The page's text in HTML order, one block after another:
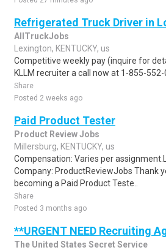
Refrigerated Truck Driver in
AllTruckJobs
Lexington, KENTUCKY, us
Competitive weekly pay (inquire for
KLLM recruiter a call now at 1-855-552-
Share
Posted 2 weeks ago
Paid Product Tester
Product Review Jobs
Millersburg, KENTUCKY, us
Compensation: Varies per
Company: ProductReviewJobs Thank
becoming a Paid Product Teste..
Share
Posted 3 months ago
**URGENT NEED Recruiting
The United States Secret Service